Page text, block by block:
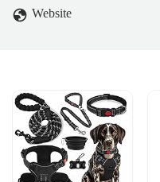
Website